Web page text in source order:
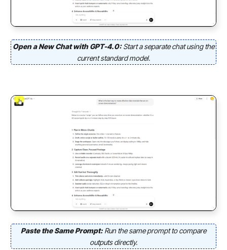
Open a New Chat with GPT-4.0:Start a separate chat using the
current standard model.
Paste the Same Prompt: Run the same prompt to compare
outputs directly.